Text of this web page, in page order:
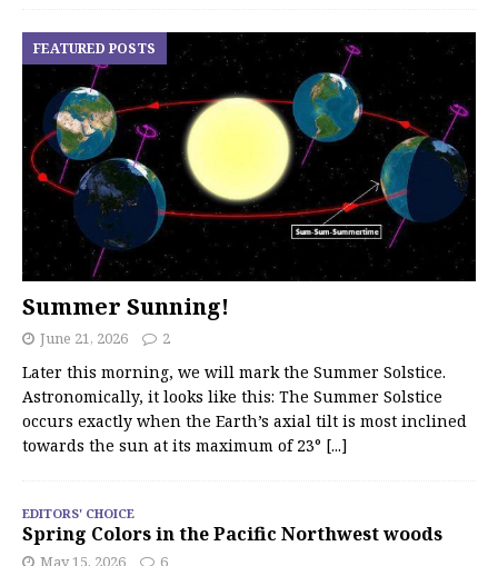
Summer Sunning!
FEATURED POSTS
June 21, 2026 2
Later this morning, we will mark the Summer Solstice.
Astronomically, it looks like this: The Summer Solstice
occurs exactly when the Earth’s axial tilt is most inclined
towards the sun at its maximum of 23° [...]
EDITORS' CHOICE
Spring Colors in the Pacific Northwest woods
May 15, 2026 6